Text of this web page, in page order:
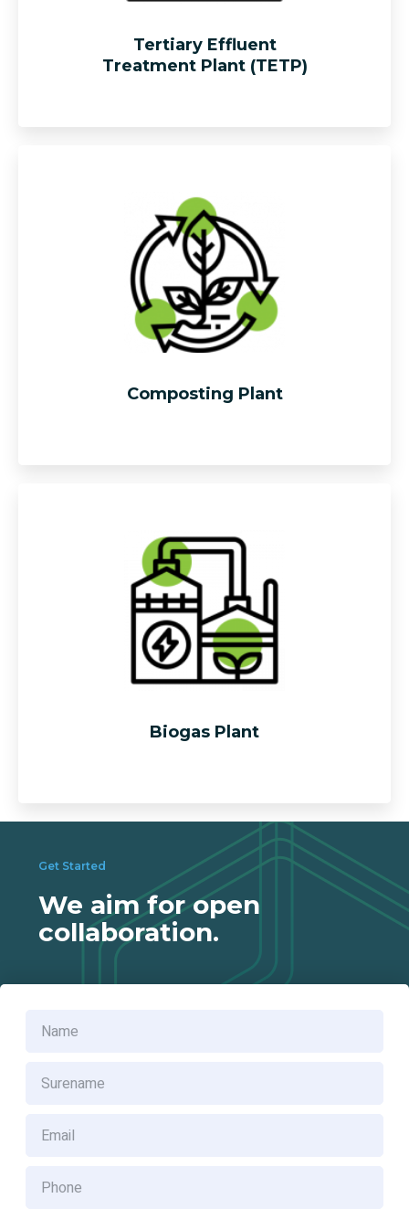
Tertiary Effluent
Treatment Plant (TETP)
Provide one stop solution for reduction of biological
oxygen demand (“BOD”) and suspended solid level of
the palm oil mill effluent (POME).
Composting Plant
“Composting” is defined as the natural bacterial
decomposition and hydrolysis of complex molecules
such as cellulose carbon, protein & fats. Our gantry and
mobile turners able to turn, mix, aerate the biomass piles
and gradually move the biomass from front to back with
a “throwing effect”.
Biogas Plant
Provide one stop solution for biogas generation, biogas
harvesting, biogas treatment and biogas utilization for
palm oil mills which consists of
> In ground biogas reactor system
Get Started
We aim for open
collaboration.